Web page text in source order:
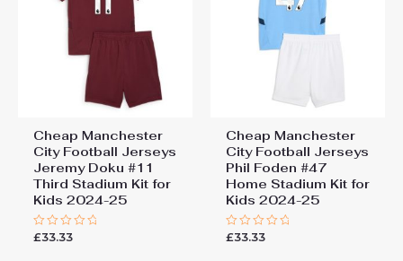
Cheap Manchester
City Football Jerseys
Jeremy Doku #11
Third Stadium Kit for
Kids 2024-25
Rated
£33.33
Cheap Manchester
City Football Jerseys
Phil Foden #47
Home Stadium Kit for
Kids 2024-25
Rated
£33.33